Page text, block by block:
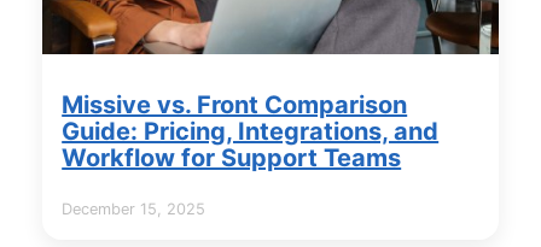
Missive vs. Front Comparison
Guide: Pricing, Integrations, and
Workflow for Support Teams
December 15, 2025